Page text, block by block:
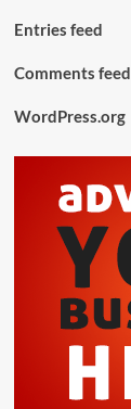
Entries feed
Comments feed
WordPress.org